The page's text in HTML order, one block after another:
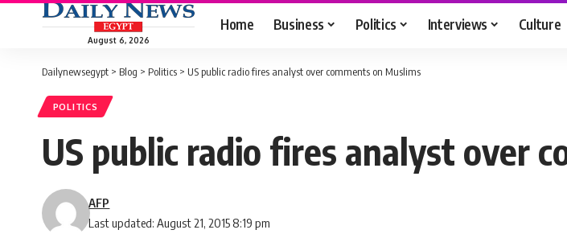
August 6, 2026
Home Business Politics Interviews Culture
Dailynewsegypt > Blog > Politics > US public radio fires analyst over comments on Muslims
POLITICS
US public radio fires analyst over
Last updated: August 21, 2015 8:19 pm
AFP